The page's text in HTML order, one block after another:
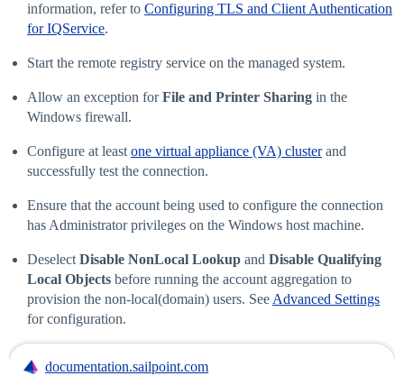
information, refer to Configuring TLS and Client Authentication
for IQService.
Start the remote registry service on the managed system.
Allow an exception forFile and Printer Sharing in the
Windows firewall.
Configure at least one virtual appliance (VA) clusterand
successfully test the connection.
Ensure that the account being used to configure the connection
has Administrator privileges on the Windows host machine.
Deselect Disable NonLocal Lookup and Disable Qualifying
Local Objects before running the account aggregation to
provision the non-local(domain) users. See Advanced Settings
for configuration.
documentation.sailpoint.com